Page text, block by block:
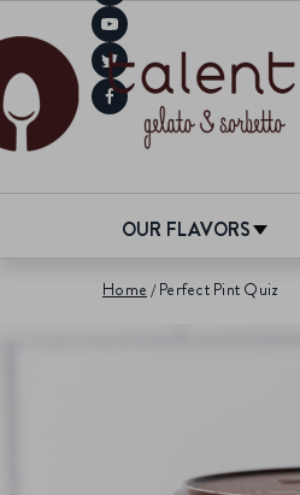
OUR FLAVORS
Home Perfect Pint Quiz